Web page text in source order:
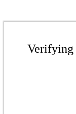
Verifying